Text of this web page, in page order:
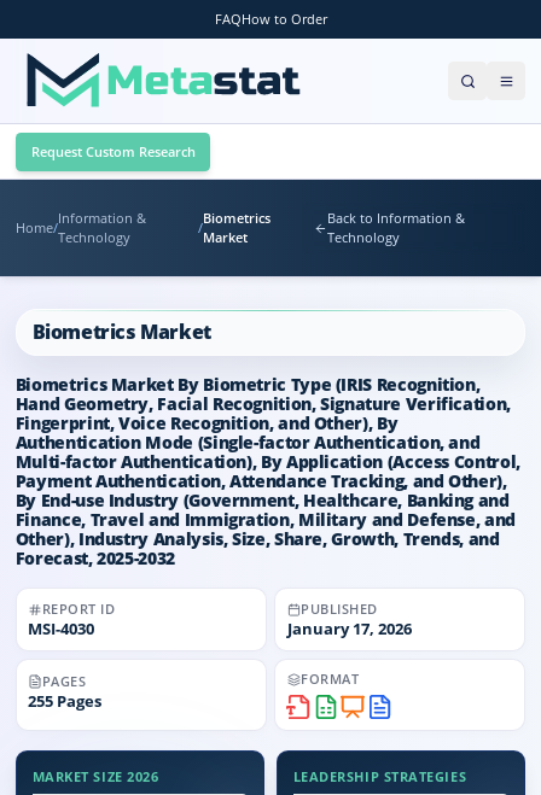
FAQHow to Order
Request Custom Research
Home/
Information &
Technology
/
Biometrics
Market
Back to Information &
Technology
Biometrics Market
Biometrics Market By Biometric Type (IRIS Recognition,
Hand Geometry, Facial Recognition, Signature Verification,
Fingerprint, Voice Recognition, and Other), By
Authentication Mode (Single-factor Authentication, and
Multi-factor Authentication), By Application (Access Control,
Payment Authentication, Attendance Tracking, and Other),
By End-use Industry (Government, Healthcare, Banking and
Finance, Travel and Immigration, Military and Defense, and
Other), Industry Analysis, Size, Share, Growth, Trends, and
Forecast, 2025-2032
REPORT ID
MSI-4030
PUBLISHED
January 17, 2026
PAGES
255 Pages
FORMAT
MARKET SIZE 2026 LEADERSHIP STRATEGIES